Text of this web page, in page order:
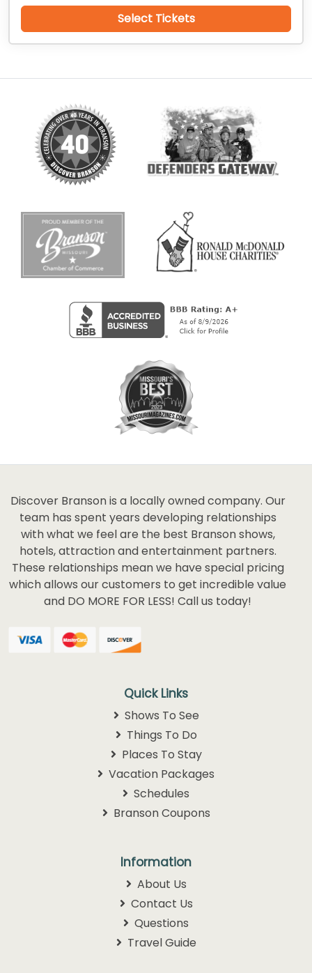
Select Tickets
Discover Branson is a locally owned company. Our
team has spent years developing relationships
with what we feel are the best Branson shows,
hotels, attraction and entertainment partners.
These relationships mean we have special pricing
which allows our customers to get incredible value
and DO MORE FOR LESS! Call us today!
Quick Links
Shows To See
Things To Do
Places To Stay
Vacation Packages
Schedules
Branson Coupons
Information
About Us
Contact Us
Questions
Travel Guide